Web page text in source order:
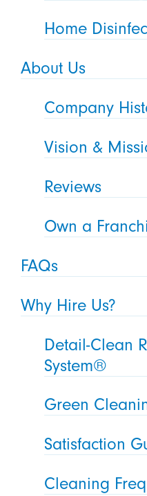
Home
About Us
Company
Vision &
Reviews
Own a
FAQs
Why Hire Us?
Detail-Clean
System®
Green
Satisfaction
Cleaning